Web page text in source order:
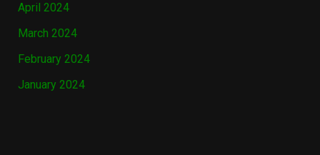
April 2024
March 2024
February 2024
January 2024